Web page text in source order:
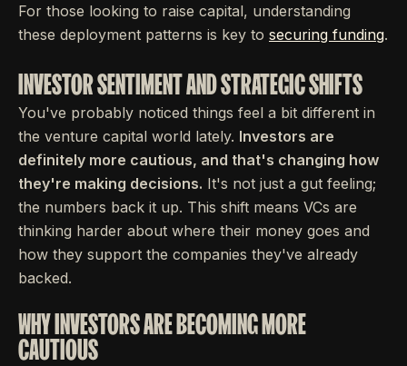
For those looking to raise capital, understanding
these deployment patterns is key to securing funding.
INVESTOR SENTIMENT AND STRATEGIC SHIFTS
You've probably noticed things feel a bit different in
the venture capital world lately. Investors are
definitely more cautious, and that's changing how
they're making decisions. It's not just a gut feeling;
the numbers back it up. This shift means VCs are
thinking harder about where their money goes and
how they support the companies they've already
backed.
WHY INVESTORS ARE BECOMING MORE
CAUTIOUS